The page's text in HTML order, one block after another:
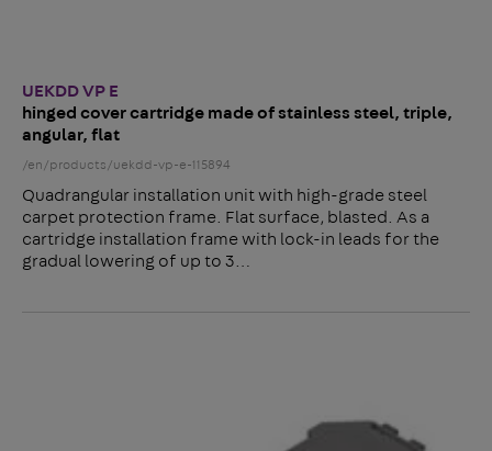
UEKDD VP E
hinged cover cartridge made of stainless steel, triple,
angular, flat
/en/products/uekdd-vp-e-115894
Quadrangular installation unit with high-grade steel
carpet protection frame. Flat surface, blasted. As a
cartridge installation frame with lock-in leads for the
gradual lowering of up to 3…